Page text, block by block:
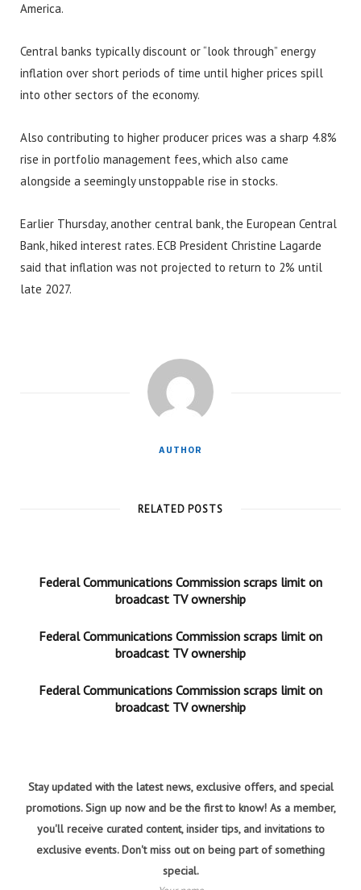
America.
Central banks typically discount or “look through” energy
inflation over short periods of time until higher prices spill
into other sectors of the economy.
Also contributing to higher producer prices was a sharp 4.8%
rise in portfolio management fees, which also came
alongside a seemingly unstoppable rise in stocks.
Earlier Thursday, another central bank, the European Central
Bank, hiked interest rates. ECB President Christine Lagarde
said that inflation was not projected to return to 2% until
late 2027.
AUTHOR
RELATED POSTS
Federal Communications Commission scraps limit on
broadcast TV ownership
Federal Communications Commission scraps limit on
broadcast TV ownership
Federal Communications Commission scraps limit on
broadcast TV ownership
Stay updated with the latest news, exclusive offers, and special
promotions. Sign up now and be the first to know! As a member,
you'll receive curated content, insider tips, and invitations to
exclusive events. Don't miss out on being part of something
special.